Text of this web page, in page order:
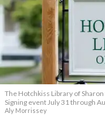
The Hotchkiss Library of
Signing event July 31 through
Aly Morrissey